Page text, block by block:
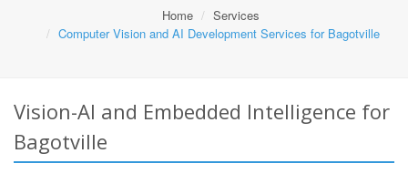
Home
Services
Computer Vision and AI Development Services for Bagotville
Vision-AI and Embedded Intelligence for
Bagotville